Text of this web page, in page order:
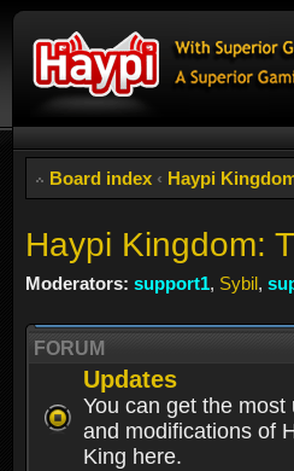
Board index ‹ Haypi
Haypi Kingdom:
Moderators: support1, Sybil,
FORUM
Updates
You can get the
and modifications of
King here.